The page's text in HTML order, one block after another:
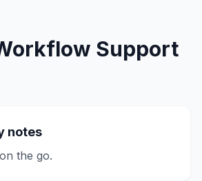
Support
notes
the go.